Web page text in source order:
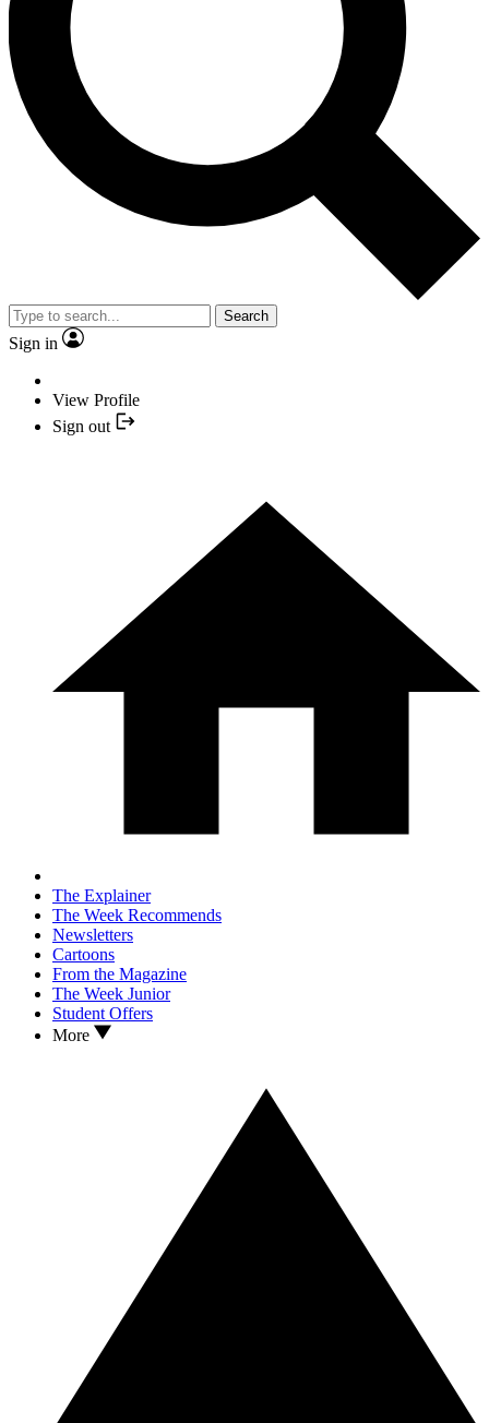
Search
Sign in
View Profile
Sign out
The Explainer
The Week Recommends
Newsletters
Cartoons
From the Magazine
The Week Junior
Student Offers
More